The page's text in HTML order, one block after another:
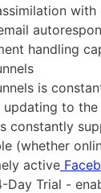
handling
is
updating to the
constantly
(whether
active
Day Trial -